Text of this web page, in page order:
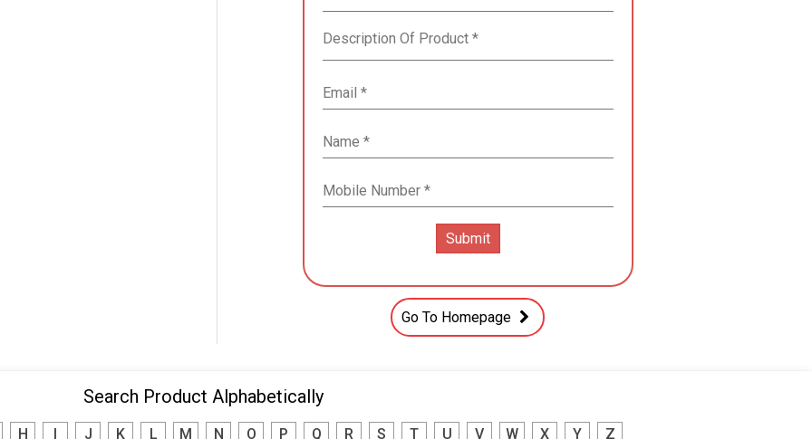
Go To Homepage
Search Product Alphabetically
H J K L M N O P Q R S T U V W X Y Z